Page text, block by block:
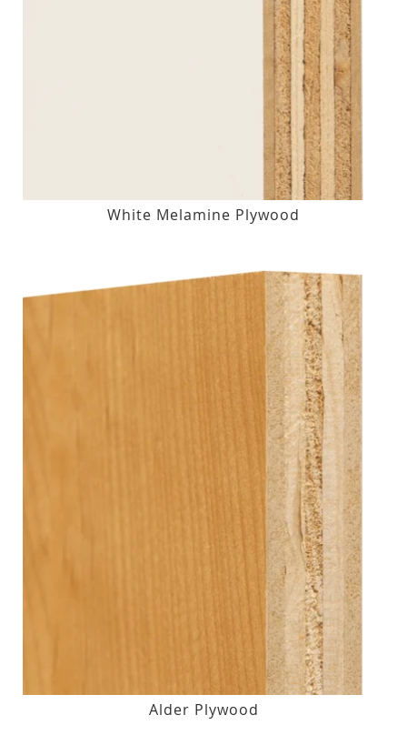
White Melamine Plywood
Alder Plywood